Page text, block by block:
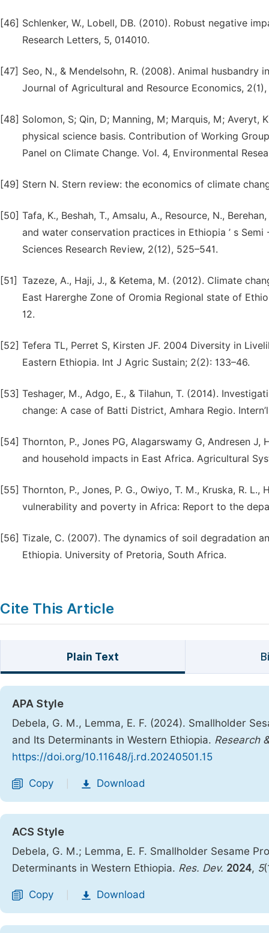
[46] Schlenker, W., Lobell, DB. (2010). Robust negative
Research Letters, 5, 014010.
[47] Seo, N., & Mendelsohn, R. (2008). Animal
Journal of Agricultural and Resource Economics,
[48] Solomon, S; Qin, D; Manning, M; Marquis, M; Averyt,
physical science basis. Contribution of Working
Panel on Climate Change. Vol. 4, Environmental
[49] Stern N. Stern review: the economics of climate
[50] Tafa, K., Beshah, T., Amsalu, A., Resource, N.,
and water conservation practices in Ethiopia ’ s
Sciences Research Review, 2(12), 525–541.
[51] Tazeze, A., Haji, J., & Ketema, M. (2012). Climate
East Harerghe Zone of Oromia Regional state of
12.
[52] Tefera TL, Perret S, Kirsten JF. 2004 Diversity in
Eastern Ethiopia. Int J Agric Sustain; 2(2): 133–46.
[53] Teshager, M., Adgo, E., & Tilahun, T. (2014).
change: A case of Batti District, Amhara Regio.
[54] Thornton, P., Jones PG, Alagarswamy G, Andresen
and household impacts in East Africa. Agricultural
[55] Thornton, P., Jones, P. G., Owiyo, T. M., Kruska, R.
vulnerability and poverty in Africa: Report to the
[56] Tizale, C. (2007). The dynamics of soil degradation
Ethiopia. University of Pretoria, South Africa.
Cite This Article
Plain Text
APA Style
Debela, G. M., Lemma, E. F. (2024). Smallholder
and Its Determinants in Western Ethiopia. Research
https://doi.org/10.11648/j.rd.20240501.15
Copy Download
ACS Style
Debela, G. M.; Lemma, E. F. Smallholder Sesame
Determinants in Western Ethiopia. Res. Dev. 2024, 5
Copy Download